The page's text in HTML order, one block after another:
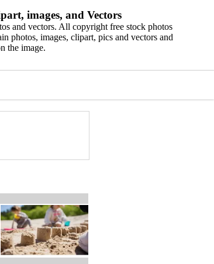
images, and Vectors
and vectors. All copyright free stock photos
photos, images, clipart, pics and vectors and
the image.